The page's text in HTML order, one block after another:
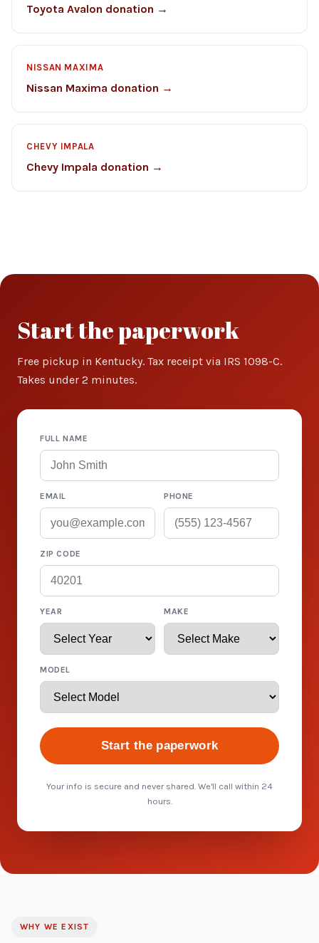
Toyota Avalon donation →
NISSAN MAXIMA
Nissan Maxima donation →
CHEVY IMPALA
Chevy Impala donation →
Start the paperwork
Free pickup in Kentucky. Tax receipt via IRS 1098-C.
Takes under 2 minutes.
FULL NAME
EMAIL PHONE
ZIP CODE
YEAR MAKE
MODEL
Start the paperwork
Your info is secure and never shared. We'll call within 24
hours.
WHY WE EXIST